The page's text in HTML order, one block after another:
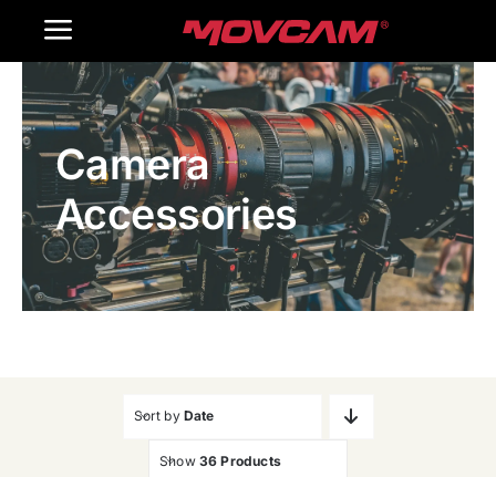
Toggle
Navigation
Home
Products
Gallery
Contact Us
Camera
Accessories
Sort by Date
Show 36 Products